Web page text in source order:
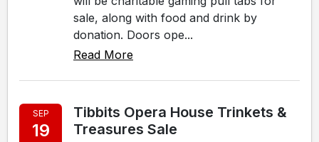
sale, along with food and drink by
donation. Doors ope...
Read More
SEP
19
Tibbits Opera House Trinkets &
Treasures Sale